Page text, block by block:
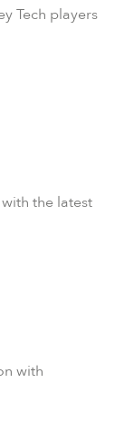
Tech players
the latest
with